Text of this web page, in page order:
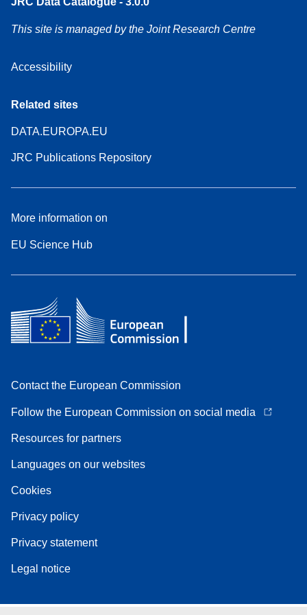
This site is managed by the Joint Research Centre
Accessibility
Related sites
DATA.EUROPA.EU
JRC Publications Repository
More information on
EU Science Hub
Contact the European Commission
Follow the European Commission on social media
Resources for partners
Languages on our websites
Cookies
Privacy policy
Privacy statement
Legal notice